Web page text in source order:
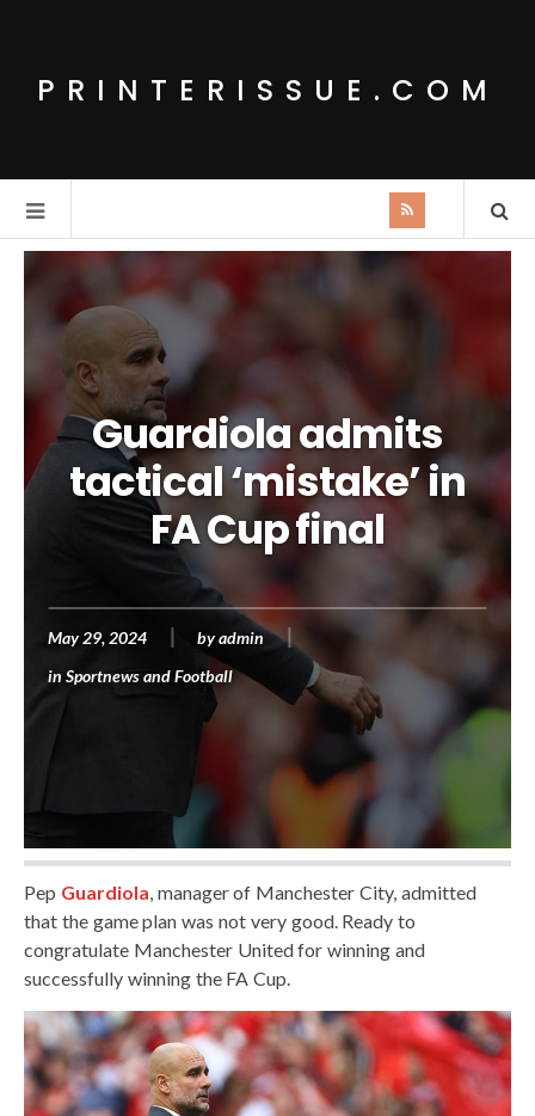
PRINTERISSUE.COM
Guardiola admits
tactical ‘mistake’ in
FA Cup final
May 29, 2024 byadmin
in Sportnews and Football
Pep Guardiola, manager of Manchester City, admitted
that the game plan was not very good. Ready to
congratulate Manchester United for winning and
successfully winning the FA Cup.